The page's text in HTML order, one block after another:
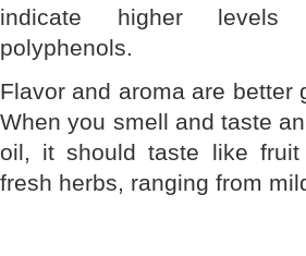
indicate higher levels
polyphenols.
Flavor and aroma are better
When you smell and taste
oil, it should taste like
fresh herbs, ranging from